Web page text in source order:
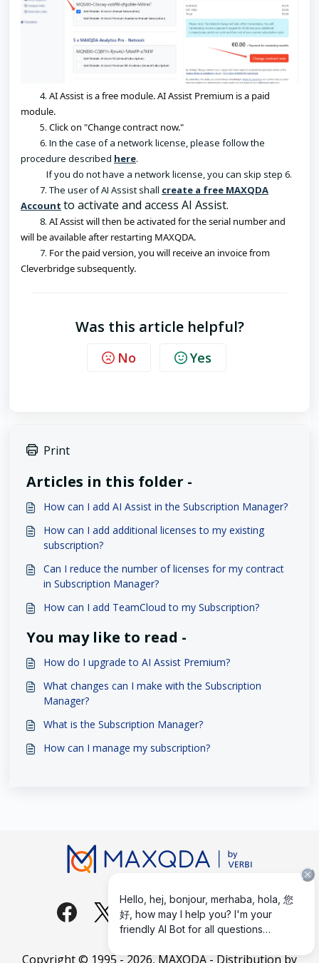
4. AI Assist is a free module. AI Assist Premium is a paid
module.
5. Click on "Change contract now."
6. In the case of a network license, please follow the
procedure described here.
If you do not have a network license, you can skip step 6.
7. The user of AI Assist shall create a free MAXQDA
Account to activate and access AI Assist.
8. AI Assist will then be activated for the serial number and
will be available after restarting MAXQDA.
7. For the paid version, you will receive an invoice from
Cleverbridge subsequently.
Was this article helpful?
No Yes
Print
Articles in this folder -
How can I add AI Assist in the Subscription Manager?
How can I add additional licenses to my existing
subscription?
Can I reduce the number of licenses for my contract
in Subscription Manager?
How can I add TeamCloud to my Subscription?
You may like to read -
How do I upgrade to AI Assist Premium?
What changes can I make with the Subscription
Manager?
What is the Subscription Manager?
How can I manage my subscription?
Copyright © 1995 -2026, MAXQDA - Distribution by